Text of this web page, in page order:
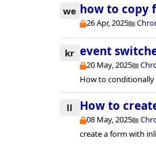
we how to copy
26 Apr, 2025
kr event
20 May, 2025
How to conditionally
ll How to
08 May, 2025
create a form with